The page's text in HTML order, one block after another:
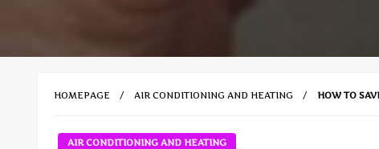
HOMEPAGE AIR CONDITIONING AND HEATING HOW TO
AIR CONDITIONING AND HEATING